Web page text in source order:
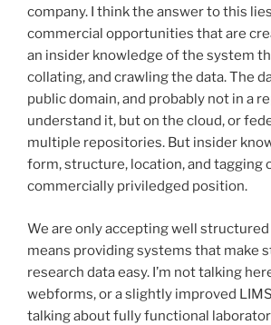
company. I think the answer to this
commercial opportunities that are
an insider knowledge of the system
collating, and crawling the data. The
public domain, and probably not in a
understand it, but on the cloud, or
multiple repositories. But insider
form, structure, location, and tagging
commercially priviledged position.
We are only accepting well structured
means providing systems that make
research data easy. I’m not talking
webforms, or a slightly improved
talking about fully functional